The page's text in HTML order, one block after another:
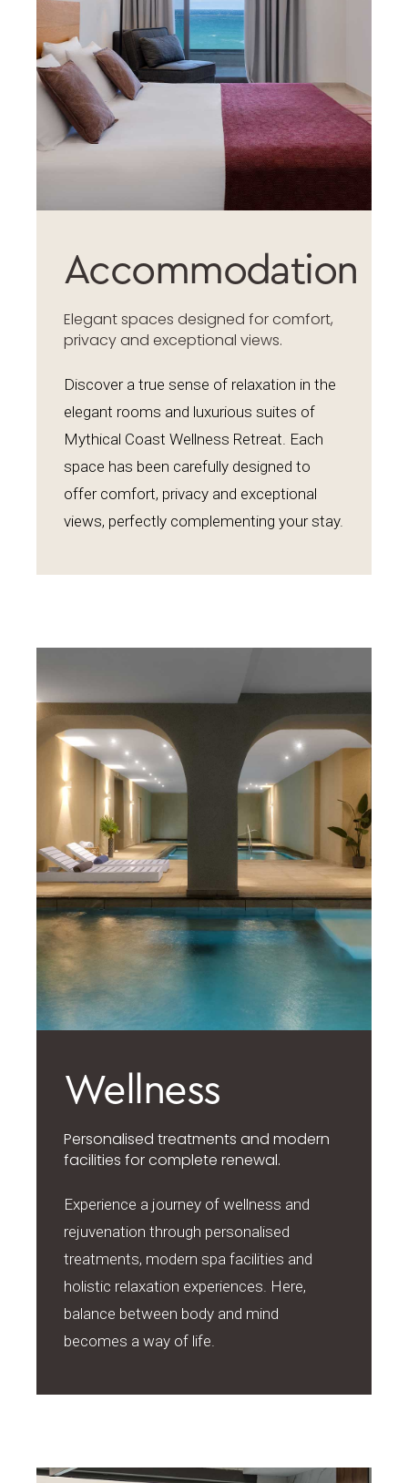
Accommodation
Elegant spaces designed for comfort,
privacy and exceptional views.
Discover a true sense of relaxation in the
elegant rooms and luxurious suites of
Mythical Coast Wellness Retreat. Each
space has been carefully designed to
offer comfort, privacy and exceptional
views, perfectly complementing your stay.
Wellness
Personalised treatments and modern
facilities for complete renewal.
Experience a journey of wellness and
rejuvenation through personalised
treatments, modern spa facilities and
holistic relaxation experiences. Here,
balance between body and mind
becomes a way of life.